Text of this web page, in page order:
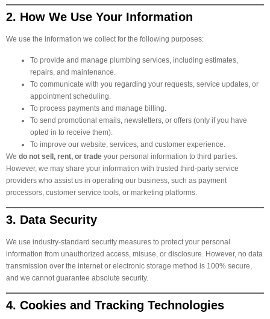
2. How We Use Your Information
We use the information we collect for the following purposes:
To provide and manage plumbing services, including estimates,
repairs, and maintenance.
To communicate with you regarding your requests, service updates, or
appointment scheduling.
To process payments and manage billing.
To send promotional emails, newsletters, or offers (only if you have
opted in to receive them).
To improve our website, services, and customer experience.
We do not sell, rent, or trade your personal information to third parties.
However, we may share your information with trusted third-party service
providers who assist us in operating our business, such as payment
processors, customer service tools, or marketing platforms.
3. Data Security
We use industry-standard security measures to protect your personal
information from unauthorized access, misuse, or disclosure. However, no data
transmission over the internet or electronic storage method is 100% secure,
and we cannot guarantee absolute security.
4. Cookies and Tracking Technologies